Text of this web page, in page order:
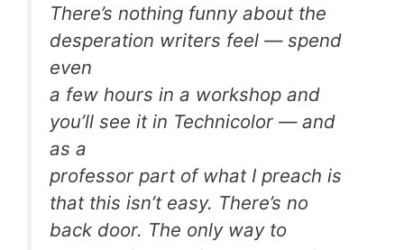
There’s nothing funny about the
desperation writers feel — spend
even
a few hours in a workshop and
you’ll see it in Technicolor — and
as a
professor part of what I preach is
that this isn’t easy. There’s no
back door. The only way to